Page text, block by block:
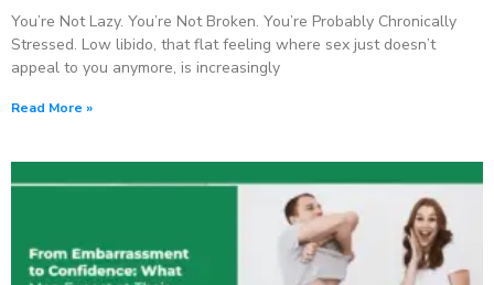
You’re Not Lazy. You’re Not Broken. You’re Probably Chronically
Stressed. Low libido, that flat feeling where sex just doesn’t
appeal to you anymore, is increasingly
Read More »